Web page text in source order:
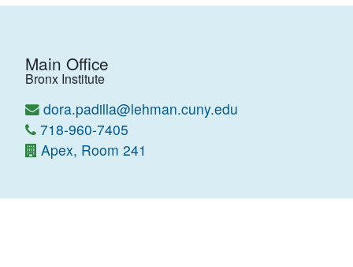
Main Office
Bronx Institute
dora.padilla@lehman.cuny.edu
718-960-7405
Apex, Room 241